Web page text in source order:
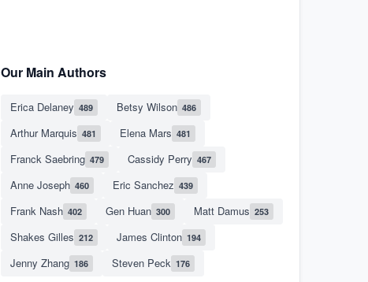
Our Main Authors
Erica Delaney 489 Betsy Wilson 486
Arthur Marquis 481 Elena Mars 481
Franck Saebring 479 Cassidy Perry 467
Anne Joseph 460 Eric Sanchez 439
Frank Nash 402 Gen Huan 300 Matt Damus 253
Shakes Gilles 212 James Clinton 194
Jenny Zhang 186 Steven Peck 176